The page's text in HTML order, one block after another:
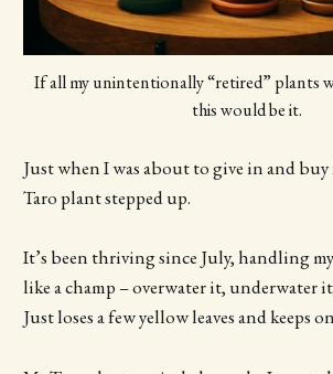
If all my unintentionally “retired” plants
this would be it.
Just when I was about to give in and buy
Taro plant stepped up.
It’s been thriving since July, handling
like a champ – overwater it, underwater
Just loses a few yellow leaves and keeps